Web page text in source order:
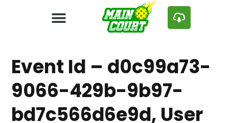
Event Id – d0c99a73-
9066-429b-9b97-
bd7c566d6e9d, User